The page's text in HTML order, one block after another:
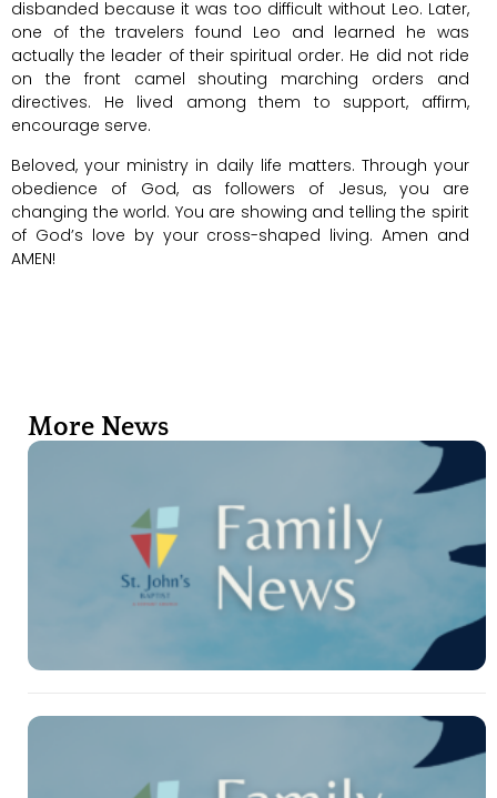
disbanded because it was too difficult without Leo. Later,
one of the travelers found Leo and learned he was
actually the leader of their spiritual order. He did not ride
on the front camel shouting marching orders and
directives. He lived among them to support, affirm,
encourage serve.
Beloved, your ministry in daily life matters. Through your
obedience of God, as followers of Jesus, you are
changing the world. You are showing and telling the spirit
of God’s love by your cross-shaped living. Amen and
AMEN!
More News